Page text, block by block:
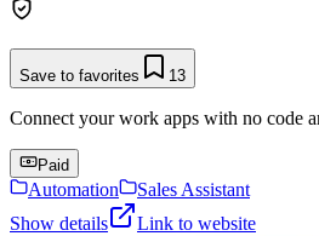
Save to favorites 13
Connect your work apps with no code
Paid
Automation
Sales Assistant
Show details
Link to website